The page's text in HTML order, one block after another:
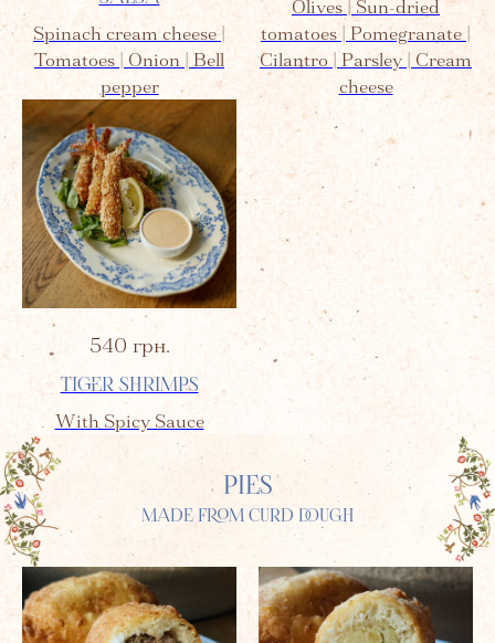
Spinach cream cheese |
Tomatoes | Onion | Bell
pepper
Olives | Sun-dried
tomatoes | Pomegranate |
Cilantro | Parsley | Cream
cheese
540 грн.
TIGER SHRIMPS
With Spicy Sauce
PIES
MADE FROM CURD DOUGH